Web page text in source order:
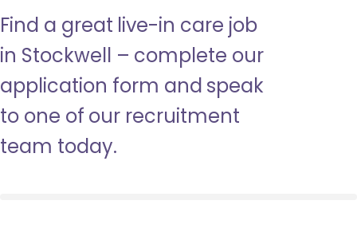
Find a great live-in care job
in Stockwell – complete our
application form and speak
to one of our recruitment
team today.